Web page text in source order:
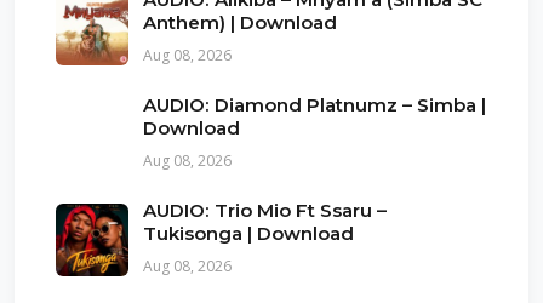
Anthem) | Download
Aug 08, 2026
AUDIO: Diamond Platnumz – Simba |
Download
Aug 08, 2026
AUDIO: Trio Mio Ft Ssaru –
Tukisonga | Download
Aug 08, 2026